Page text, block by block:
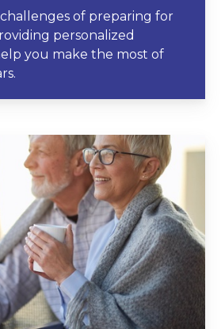
of preparing for
personalized
you make the most of